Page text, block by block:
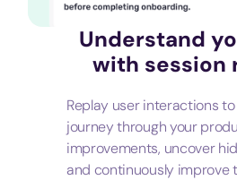
Understand
with session
Replay user interactions
journey through your
improvements, uncover
and continuously improve